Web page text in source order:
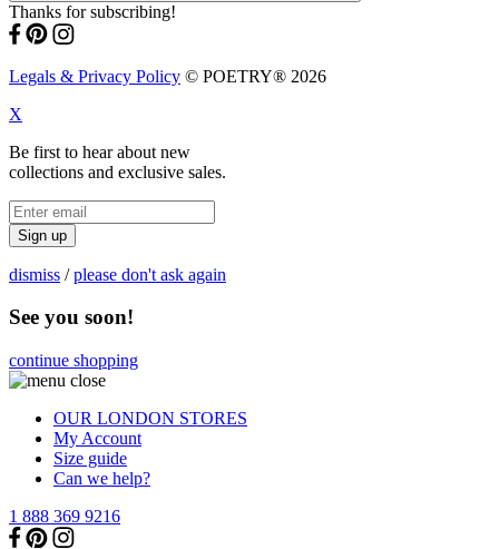
Thanks for subscribing!
Legals & Privacy Policy © POETRY® 2026
X
Be first to hear about new
collections and exclusive sales.
Sign up
dismiss /please don't ask again
See you soon!
continue shopping
OUR LONDON STORES
My Account
Size guide
Can we help?
1 888 369 9216